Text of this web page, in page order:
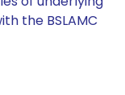
the BSLAMC